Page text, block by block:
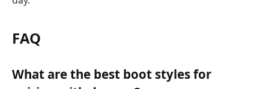
FAQ
What are the best boot styles for